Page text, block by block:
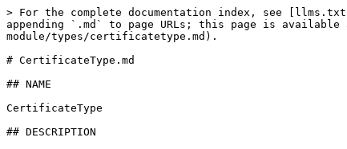
> For the complete documentation index, see
appending `.md` to page URLs; this page is
module/types/certificatetype.md).
# CertificateType.md
## NAME
CertificateType
## DESCRIPTION